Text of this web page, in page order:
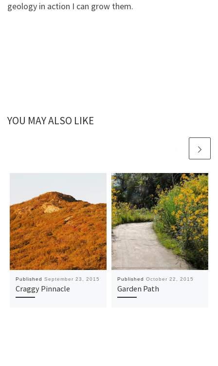
geology in action I can grow them.
YOU MAY ALSO LIKE
Published September 23, 2015
Craggy Pinnacle
Published October 22, 2015
Garden Path